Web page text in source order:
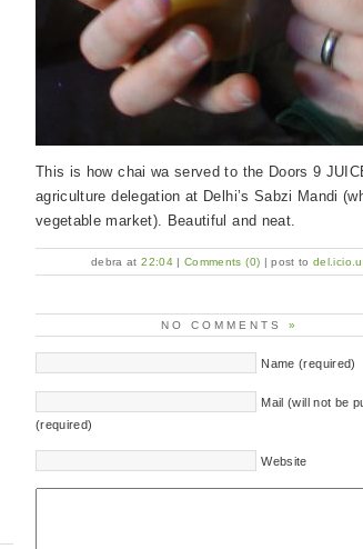
This is how chai wa served to the Doors 9
agriculture delegation at Delhi’s Sabzi Mandi
vegetable market). Beautiful and neat.
debra at22:04|Comments (0) | post to
NO COMMENTS »
Name (required)
Mail (will not be
(required)
Website